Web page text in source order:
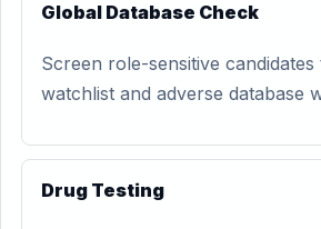
Global Database Check
Screen role-sensitive
watchlist and adverse database
Drug Testing